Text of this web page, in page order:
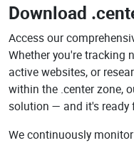
Download
Access our
Whether you're tracking
active websites, or
within the .center zone,
solution — and it's ready
We continuously